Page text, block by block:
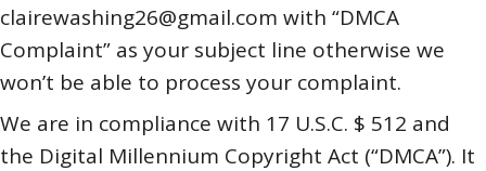
clairewashing26@gmail.com with “DMCA
Complaint” as your subject line otherwise we
won’t be able to process your complaint.
We are in compliance with 17 U.S.C. $ 512 and
the Digital Millennium Copyright Act (“DMCA”). It